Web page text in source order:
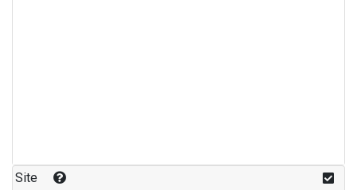
Site